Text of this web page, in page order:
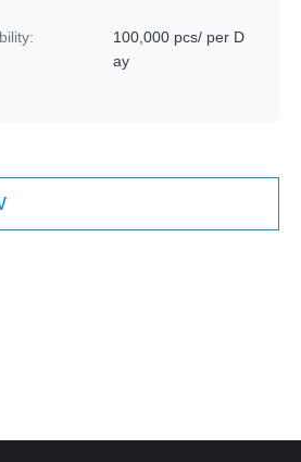
100,000 pcs/ per D
ay